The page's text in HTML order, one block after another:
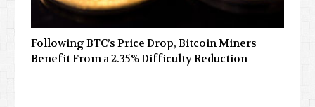
Following BTC’s Price Drop, Bitcoin Miners
Benefit From a 2.35% Difficulty Reduction